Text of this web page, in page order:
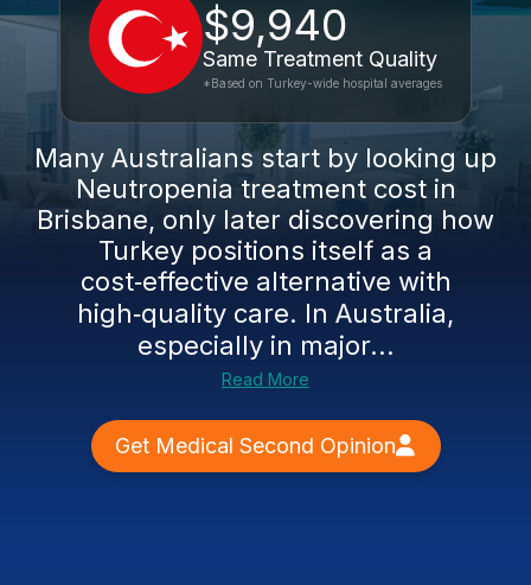
$9,940
Same Treatment Quality
*Based on Turkey-wide hospital averages
Many Australians start by looking up
Neutropenia treatment cost in
Brisbane, only later discovering how
Turkey positions itself as a
cost‑effective alternative with
high‑quality care. In Australia,
especially in major...
Read More
Get Medical Second Opinion